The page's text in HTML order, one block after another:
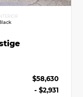
INTERIOR
$58,630
- $2,931